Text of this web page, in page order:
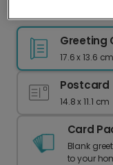
Greeting
17.6 x 13.6 cm
Postcard
14.8 x 11.1 cm
Card
Blank
to your